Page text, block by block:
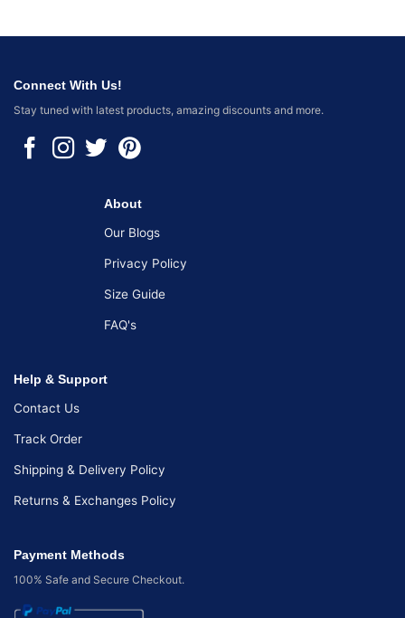
Connect With Us!
Stay tuned with latest products, amazing discounts and more.
About
Our Blogs
Privacy Policy
Size Guide
FAQ's
Help & Support
Contact Us
Track Order
Shipping & Delivery Policy
Returns & Exchanges Policy
Payment Methods
100% Safe and Secure Checkout.